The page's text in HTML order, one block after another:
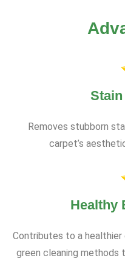
Stain
Removes stubborn
carpet’s
Healthy
Contributes to a healthier
green cleaning methods